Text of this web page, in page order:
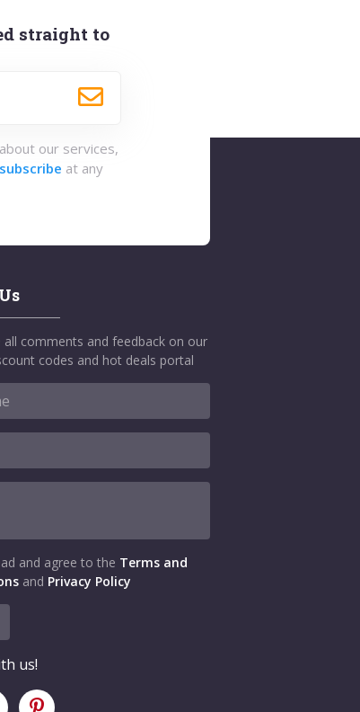
straight to
our services,
at any
all comments and feedback on our
codes and hot deals portal
and agree to the Terms and
and Privacy Policy
us!